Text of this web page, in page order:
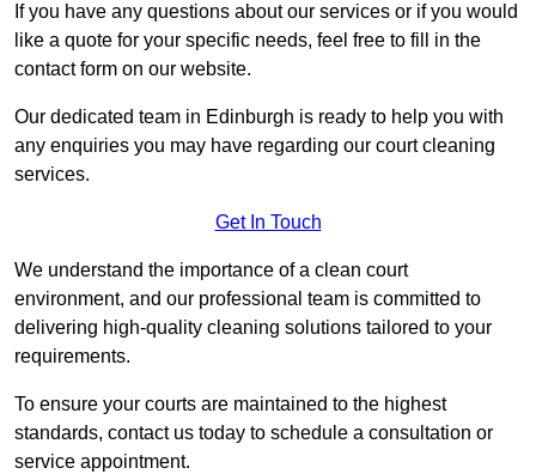
If you have any questions about our services or if you would
like a quote for your specific needs, feel free to fill in the
contact form on our website.
Our dedicated team in Edinburgh is ready to help you with
any enquiries you may have regarding our court cleaning
services.
Get In Touch
We understand the importance of a clean court
environment, and our professional team is committed to
delivering high-quality cleaning solutions tailored to your
requirements.
To ensure your courts are maintained to the highest
standards, contact us today to schedule a consultation or
service appointment.